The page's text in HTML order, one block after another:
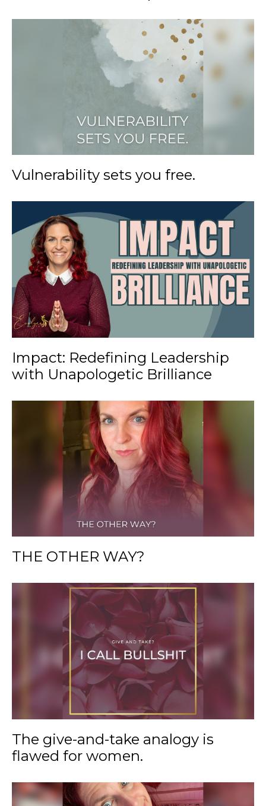
Vulnerability sets you free.
Impact: Redefining Leadership
with Unapologetic Brilliance
THE OTHER WAY?
The give-and-take analogy is
flawed for women.